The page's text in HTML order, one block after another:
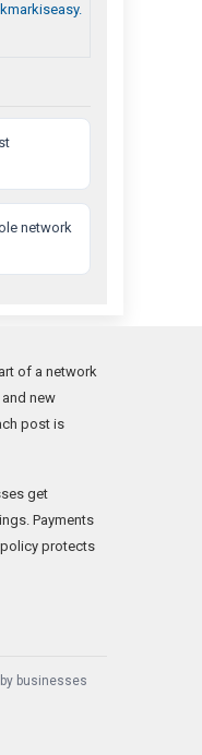
network
of a network
new
post is
get
Payments
protects
businesses